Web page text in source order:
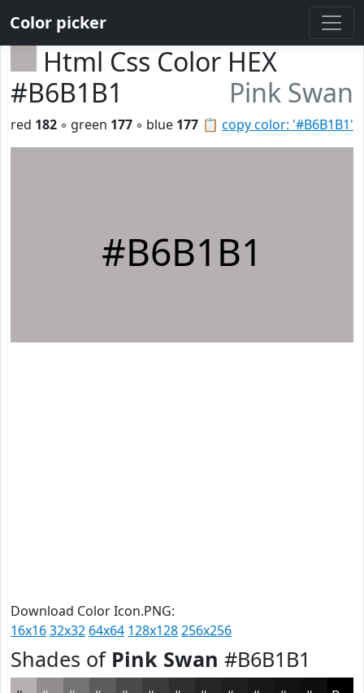
Color picker
Html Css Color HEX
#B6B1B1
Pink Swan
📋 copy color: '#B6B1B1'
red 182 ◦ green 177 ◦ blue 177
#B6B1B1
Download Color Icon.PNG:
16x1632x32 64x64 128x128256x256
Shades of Pink Swan #B6B1B1